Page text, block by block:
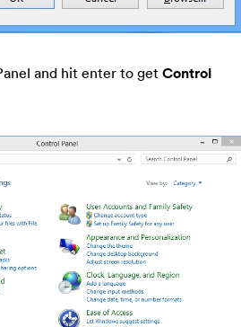
and hit enter to get Control